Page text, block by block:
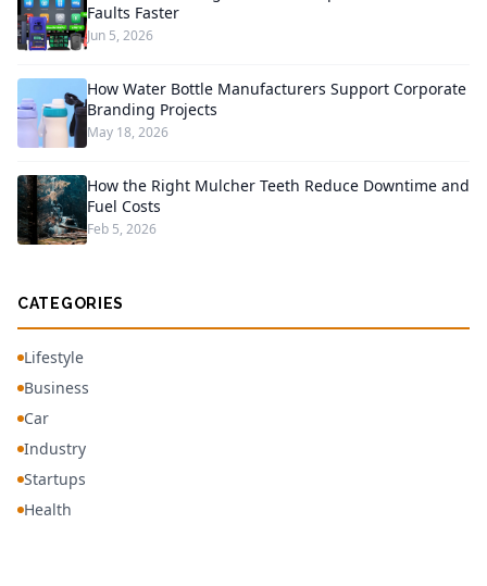
Faults Faster
Jun 5, 2026
How Water Bottle Manufacturers Support Corporate
Branding Projects
May 18, 2026
How the Right Mulcher Teeth Reduce Downtime and
Fuel Costs
Feb 5, 2026
CATEGORIES
Lifestyle
Business
Car
Industry
Startups
Health